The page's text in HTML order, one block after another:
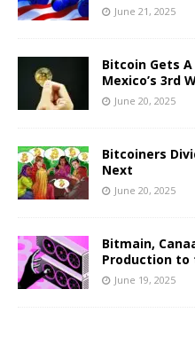
June 21, 2025
Bitcoin Gets
Mexico’s 3rd
June 20, 2025
Bitcoiners
Next
June 20, 2025
Bitmain,
Production to
June 19, 2025